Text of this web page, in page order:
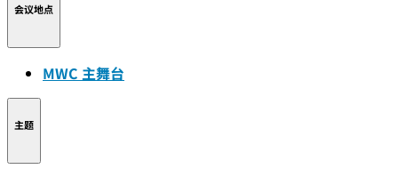
会议地点
MWC 主舞台
主题